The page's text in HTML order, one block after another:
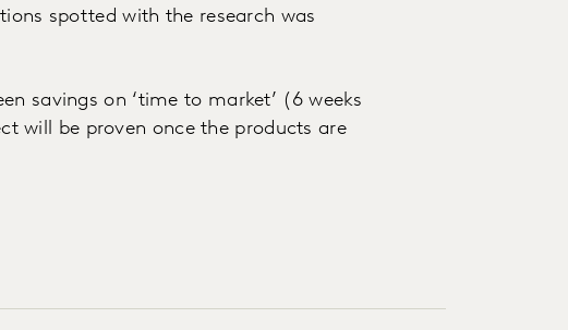
spotted with the research was
savings on ‘time to market’ (6 weeks
will be proven once the products are